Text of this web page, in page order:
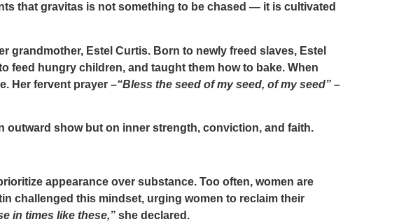
that gravitas is not something to be chased — it is cultivated
grandmother, Estel Curtis. Born to newly freed slaves, Estel
feed hungry children, and taught them how to bake. When
Her fervent prayer –“Bless the seed of my seed, of my seed” –
outward show but on inner strength, conviction, and faith.
appearance over substance. Too often, women are
challenged this mindset, urging women to reclaim their
in times like these,” she declared.